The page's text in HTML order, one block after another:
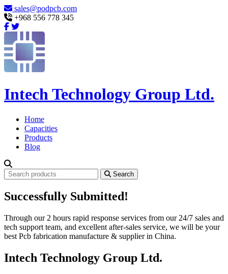
sales@podpcb.com
+968 556 778 345
Intech Technology Group Ltd.
Home
Capacities
Products
Blog
Search
Successfully Submitted!
Through our 2 hours rapid response services from our 24/7 sales and
tech support team, and excellent after-sales service, we will be your
best Pcb fabrication manufacture & supplier in China.
Intech Technology Group Ltd.